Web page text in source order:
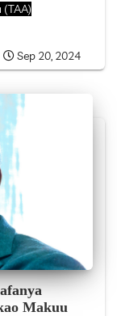
Sep 20, 2024
Makuu